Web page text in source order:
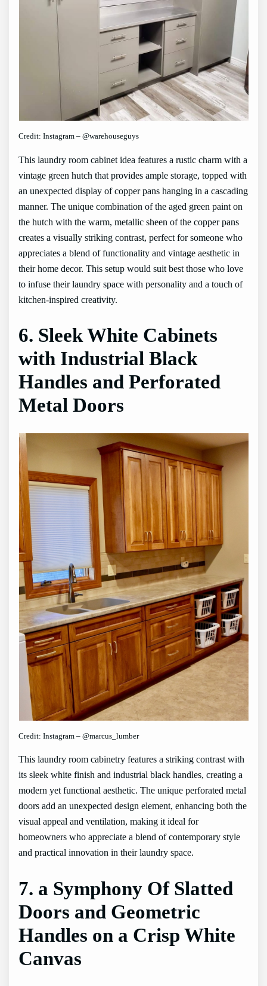
Credit: Instagram – @warehouseguys
This laundry room cabinet idea features a rustic charm with a
vintage green hutch that provides ample storage, topped with
an unexpected display of copper pans hanging in a cascading
manner. The unique combination of the aged green paint on
the hutch with the warm, metallic sheen of the copper pans
creates a visually striking contrast, perfect for someone who
appreciates a blend of functionality and vintage aesthetic in
their home decor. This setup would suit best those who love
to infuse their laundry space with personality and a touch of
kitchen-inspired creativity.
6. Sleek White Cabinets
with Industrial Black
Handles and Perforated
Metal Doors
Credit: Instagram – @marcus_lumber
This laundry room cabinetry features a striking contrast with
its sleek white finish and industrial black handles, creating a
modern yet functional aesthetic. The unique perforated metal
doors add an unexpected design element, enhancing both the
visual appeal and ventilation, making it ideal for
homeowners who appreciate a blend of contemporary style
and practical innovation in their laundry space.
7. a Symphony Of Slatted
Doors and Geometric
Handles on a Crisp White
Canvas